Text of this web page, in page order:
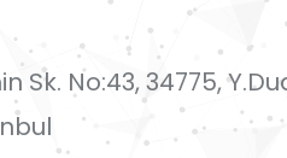
Sk. No:43, 34775,